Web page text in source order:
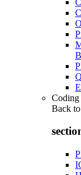
Back to